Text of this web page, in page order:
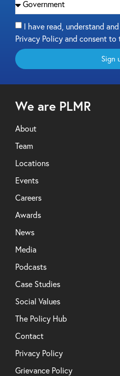
I have read, understand
Privacy Policy and consent
Sign
We are PLMR
About
Team
Locations
Events
Careers
Awards
News
Media
Podcasts
Case Studies
Social Values
The Policy Hub
Contact
Privacy Policy
Grievance Policy